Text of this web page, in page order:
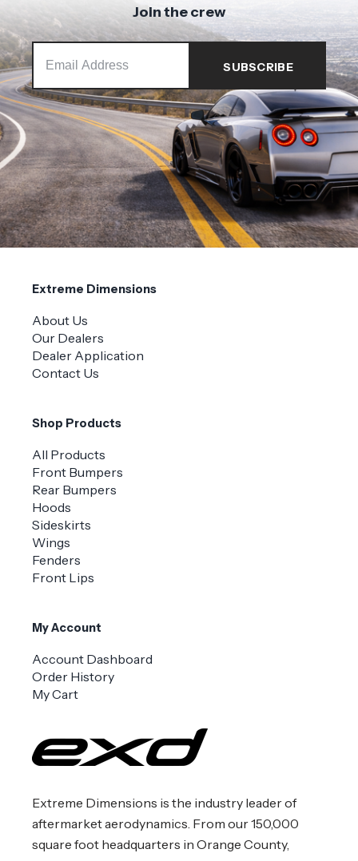
Join the crew
Extreme Dimensions is the industry leader of
aftermarket aerodynamics. From our 150,000
square foot headquarters in Orange County,
Extreme Dimensions
About Us
Our Dealers
Dealer Application
Contact Us
Shop Products
All Products
Front Bumpers
Rear Bumpers
Hoods
Sideskirts
Wings
Fenders
Front Lips
My Account
Account Dashboard
Order History
My Cart